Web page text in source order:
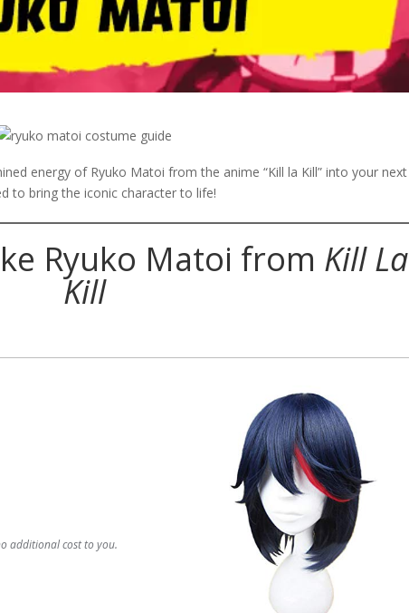
energy of Ryuko Matoi from the anime “Kill la Kill” into your next
to bring the iconic character to life!
Ryuko Matoi from Kill La
Kill
additional cost to you.